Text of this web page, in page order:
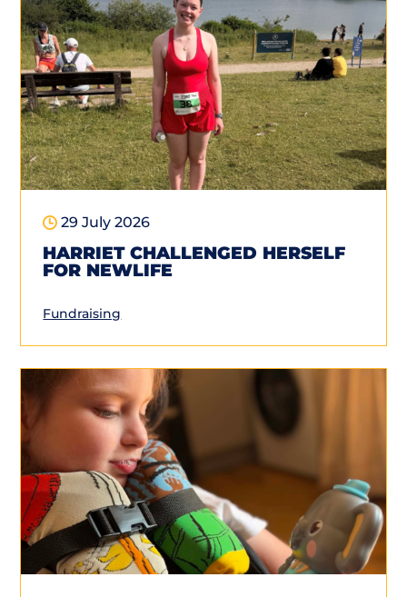
29 July 2026
HARRIET CHALLENGED HERSELF
FOR NEWLIFE
Fundraising